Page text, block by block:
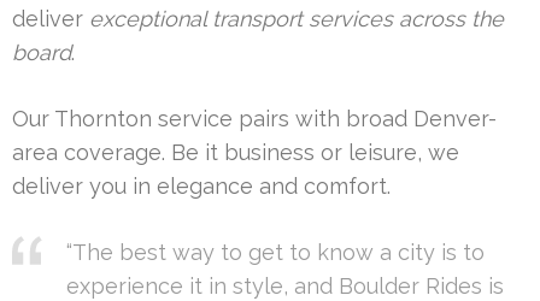
deliver exceptional transport services across the
board.
Our Thornton service pairs with broad Denver-
area coverage. Be it business or leisure, we
deliver you in elegance and comfort.
“The best way to get to know a city is to
experience it in style, and Boulder Rides is